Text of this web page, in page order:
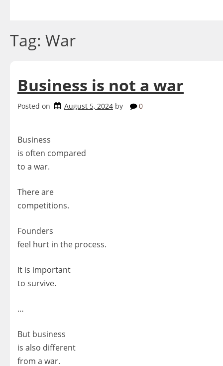
Tag: War
Business is not a war
Posted on August 5, 2024 by 0
Business
is often compared
to a war.
There are
competitions.
Founders
feel hurt in the process.
It is important
to survive.
…
But business
is also different
from a war.